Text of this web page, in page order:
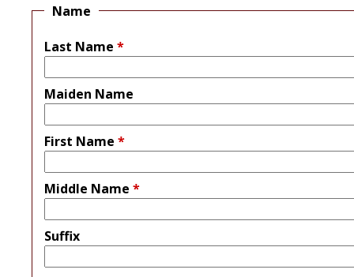
Name
Last Name *
Maiden Name
First Name *
Middle Name *
Suffix